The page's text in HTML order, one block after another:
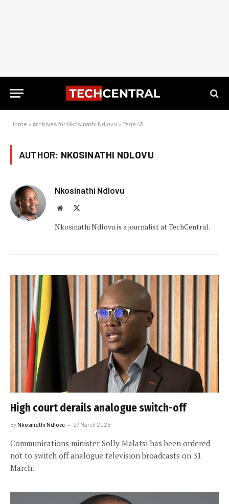
Home » Archives for Nkosinathi Ndlovu » Page 43
AUTHOR: NKOSINATHI NDLOVU
Nkosinathi Ndlovu
Website
Nkosinathi Ndlovu is a journalist at TechCentral.
High court derails analogue switch-off
ByNkosinathi Ndlovu 27 March 2025
Communications minister Solly Malatsi has been ordered
not to switch off analogue television broadcasts on 31
March.